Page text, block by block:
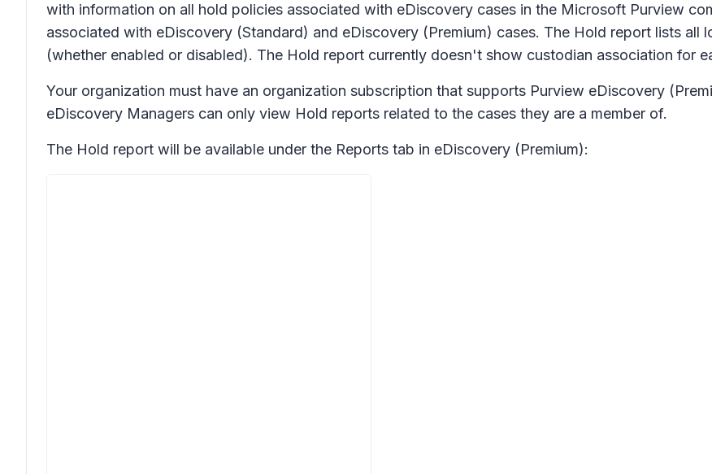
with information on all hold policies associated with eDiscovery cases in the Microsoft Purview
associated with eDiscovery (Standard) and eDiscovery (Premium) cases. The Hold report lists
(whether enabled or disabled). The Hold report currently doesn't show custodian association for
Your organization must have an organization subscription that supports Purview eDiscovery
eDiscovery Managers can only view Hold reports related to the cases they are a member of.
The Hold report will be available under the Reports tab in eDiscovery (Premium):